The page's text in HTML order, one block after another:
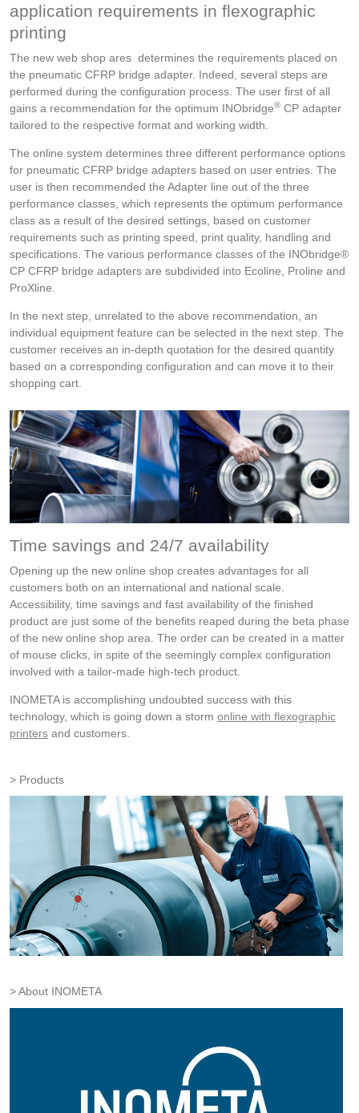
application requirements in flexographic
printing
The new web shop ares determines the requirements placed on
the pneumatic CFRP bridge adapter. Indeed, several steps are
performed during the configuration process. The user first of all
gains a recommendation for the optimum INObridge® CP adapter
tailored to the respective format and working width.
The online system determines three different performance options
for pneumatic CFRP bridge adapters based on user entries. The
user is then recommended the Adapter line out of the three
performance classes, which represents the optimum performance
class as a result of the desired settings, based on customer
requirements such as printing speed, print quality, handling and
specifications. The various performance classes of the INObridge®
CP CFRP bridge adapters are subdivided into Ecoline, Proline and
ProXline.
In the next step, unrelated to the above recommendation, an
individual equipment feature can be selected in the next step. The
customer receives an in-depth quotation for the desired quantity
based on a corresponding configuration and can move it to their
shopping cart.
Time savings and 24/7 availability
Opening up the new online shop creates advantages for all
customers both on an international and national scale.
Accessibility, time savings and fast availability of the finished
product are just some of the benefits reaped during the beta phase
of the new online shop area. The order can be created in a matter
of mouse clicks, in spite of the seemingly complex configuration
involved with a tailor-made high-tech product.
INOMETA is accomplishing undoubted success with this
technology, which is going down a storm online with flexographic
printers and customers.
Products
About INOMETA